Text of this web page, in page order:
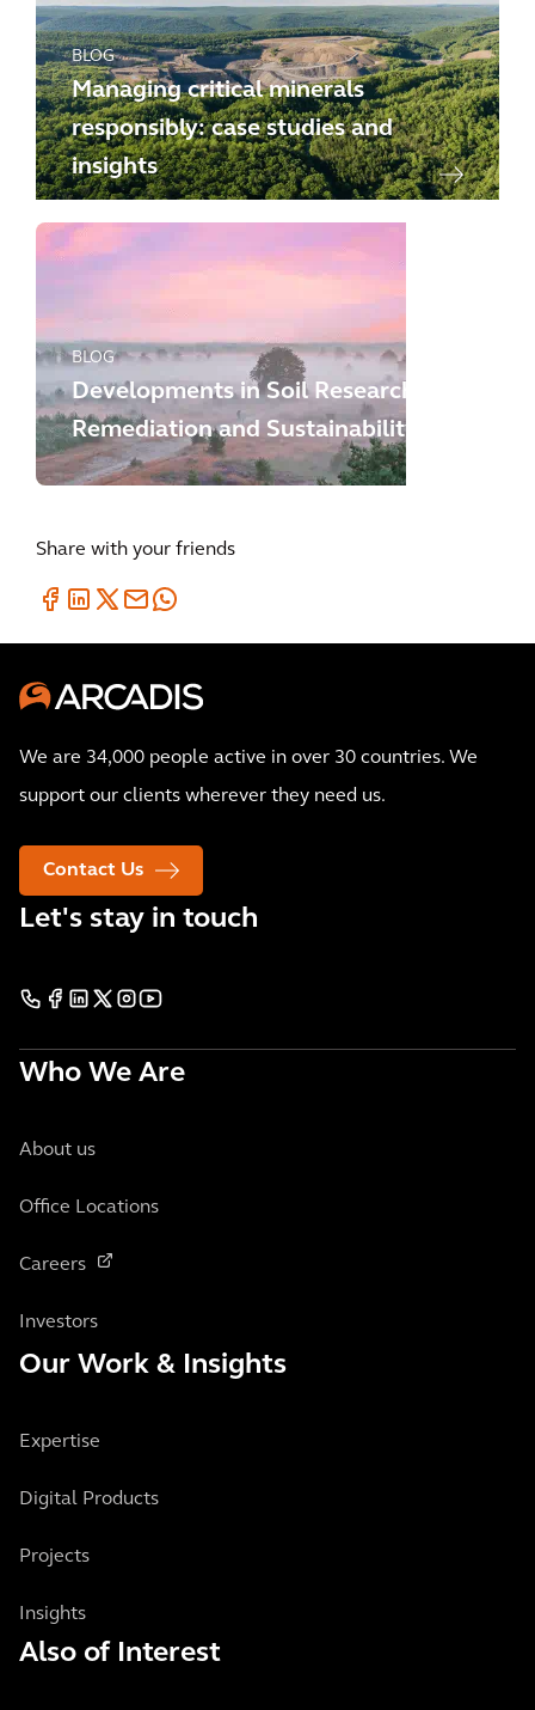
BLOG
Managing critical minerals
responsibly: case studies and
insights
BLOG
Developments in Soil Research,
Remediation and Sustainability
Share with your friends
We are 34,000 people active in over 30 countries. We
support our clients wherever they need us.
Contact Us
Let's stay in touch
Who We Are
About us
Office Locations
Careers
Investors
Our Work & Insights
Expertise
Digital Products
Projects
Insights
Also of Interest